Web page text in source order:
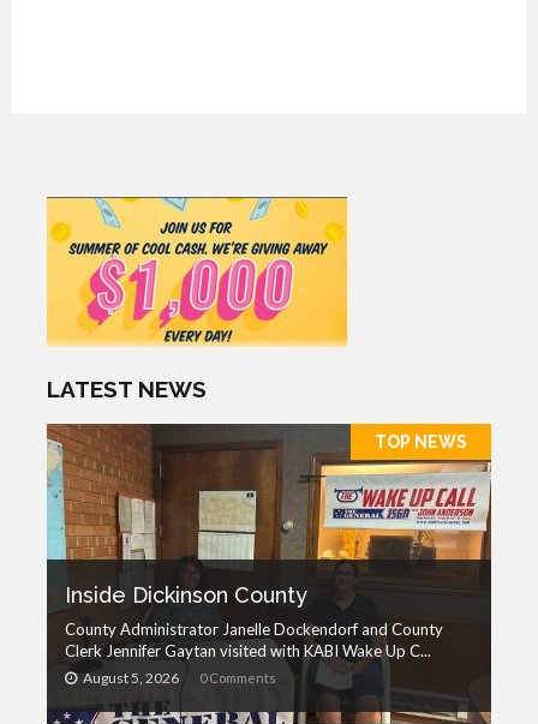
LATEST NEWS
TOP NEWS
Inside Dickinson County
County Administrator Janelle Dockendorf and County
Clerk Jennifer Gaytan visited with KABI Wake Up C...
August 5, 2026 0 Comments